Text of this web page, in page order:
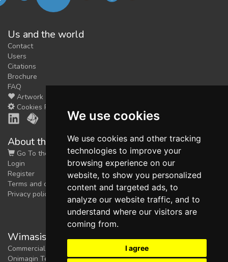
We use cookies
We use cookies and other tracking
technologies to improve your
browsing experience on our
website, to show you personalized
content and targeted ads, to
analyze our website traffic, and to
understand where our visitors are
coming from.
I agree
Us and the world
Contact
Users
Citations
Brochure
FAQ
Artwork
Cookies Preferences
About the shop
Go To the Shop
Login
Register
Terms and conditions
Privacy policy
Wimasis Image Analysis
Commercial trademark registered by
Onimagin Technologies SCA